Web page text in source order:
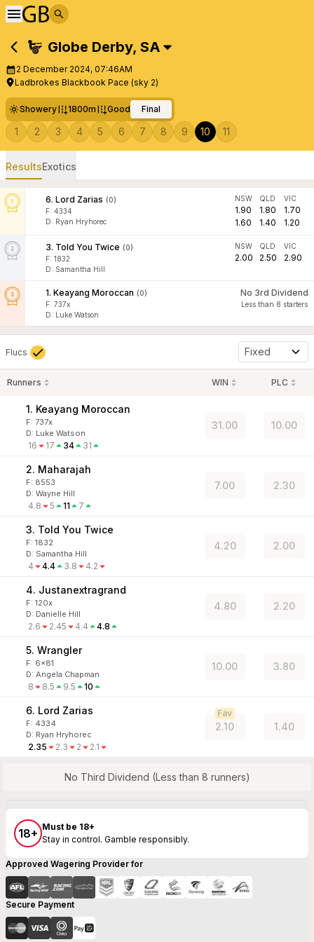
Globe Derby, SA
2 December 2024, 07:46AM
Ladbrokes Blackbook Pace (sky 2)
Showery 1800m Good Final
1 2 3 4 5 6 7 8 9 10 11
ResultsExotics
6. Lord Zarias (0)
F: 4334
D: Ryan Hryhorec
NSW
1.90
1.60
QLD
1.80
1.40
VIC
1.70
1.20
3. Told You Twice (0)
F: 1832
D: Samantha Hill
NSW
2.00
QLD
2.50
VIC
2.90
1. Keayang Moroccan (0)
F: 737x
D: Luke Watson
No 3rd Dividend
Less than 8 starters
Flucs Fixed
Runners WIN PLC
1. Keayang Moroccan
F: 737x
D: Luke Watson
16 17 34 31
31.00 10.00
2. Maharajah
F: 8553
D: Wayne Hill
4.8 5 11 7
7.00 2.30
3. Told You Twice
F: 1832
D: Samantha Hill
4 4.4 3.8 4.2
4.20 2.00
4. Justanextragrand
F: 120x
D: Danielle Hill
2.6 2.45 4.4 4.8
4.80 2.20
5. Wrangler
F: 6x81
D: Angela Chapman
8 8.5 9.5 10
10.00 3.80
6. Lord Zarias
F: 4334
D: Ryan Hryhorec
2.35 2.3 2 2.1
2.10
Fav
1.40
No Third Dividend (Less than 8 runners)
18+ Must be 18+
Stay in control. Gamble responsibly.
Approved Wagering Provider for
Secure Payment